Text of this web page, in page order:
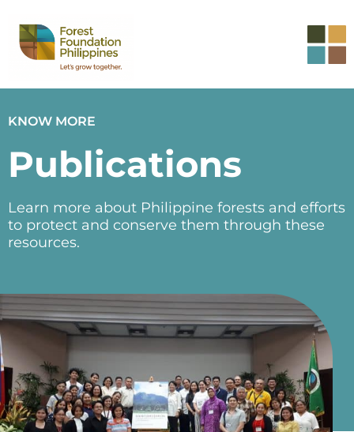
KNOW MORE
Publications
Learn more about Philippine forests and efforts
to protect and conserve them through these
resources.